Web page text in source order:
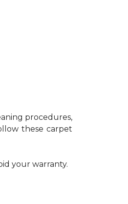
procedures,
these carpet
your warranty.